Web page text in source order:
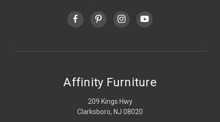
Affinity Furniture
209 Kings Hwy
Clarksboro, NJ 08020